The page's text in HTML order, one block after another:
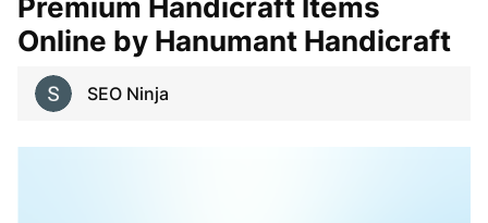
Premium Handicraft Items
Online by Hanumant Handicraft
SEO Ninja